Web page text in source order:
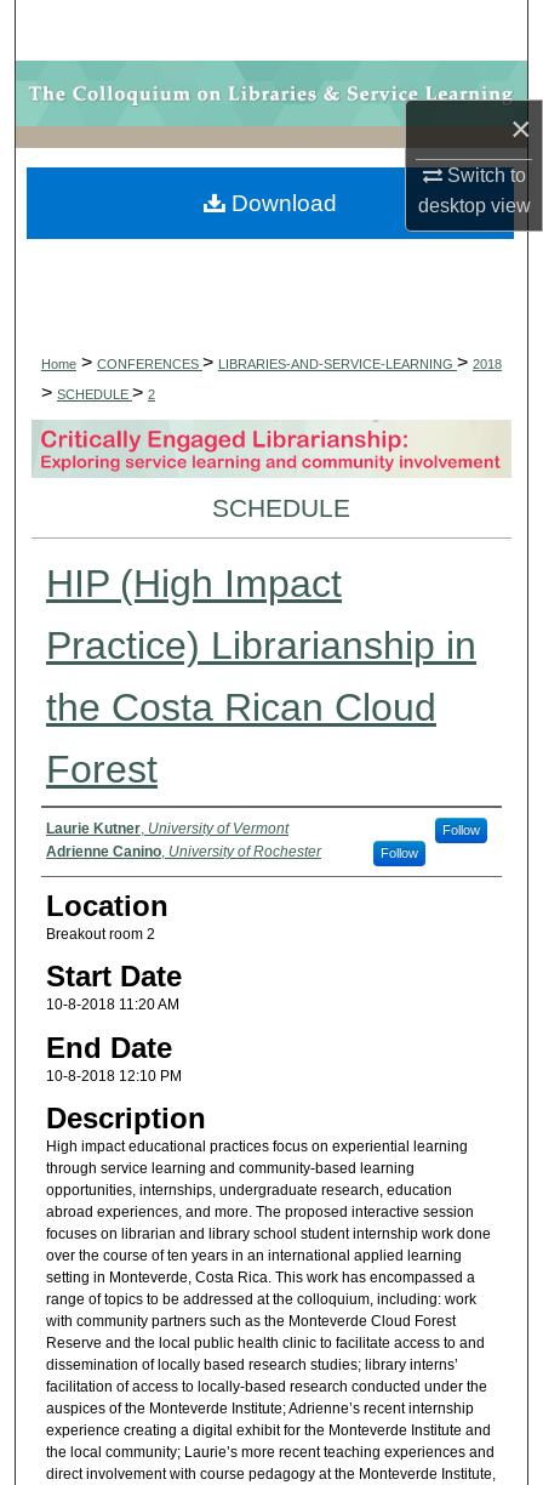
×
Switch to
desktopview
Browse Collections
My Account
About
Home > CONFERENCES > LIBRARIES-AND-SERVICE-LEARNING > 2018
> SCHEDULE > 2
SCHEDULE
HIP (High Impact
Practice) Librarianship in
the Costa Rican Cloud
Forest
Presenter Name(s)
Laurie Kutner, University of Vermont Follow
Adrienne Canino, University of Rochester Follow
Location
Breakout room 2
Start Date
10-8-2018 11:20 AM
End Date
10-8-2018 12:10 PM
Description
High impact educational practices focus on experiential learning
through service learning and community-based learning
opportunities, internships, undergraduate research, education
abroad experiences, and more. The proposed interactive session
focuses on librarian and library school student internship work done
over the course of ten years in an international applied learning
setting in Monteverde, Costa Rica. This work has encompassed a
range of topics to be addressed at the colloquium, including: work
with community partners such as the Monteverde Cloud Forest
Reserve and the local public health clinic to facilitate access to and
dissemination of locally based research studies; library interns’
facilitation of access to locally-based research conducted under the
auspices of the Monteverde Institute; Adrienne’s recent internship
experience creating a digital exhibit for the Monteverde Institute and
the local community; Laurie’s more recent teaching experiences and
direct involvement with course pedagogy at the Monteverde Institute,
Download